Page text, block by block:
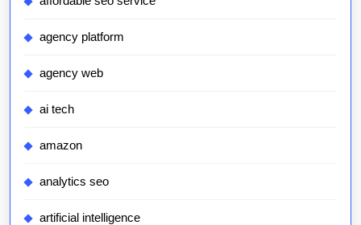
agency platform
agency web
ai tech
amazon
analytics seo
artificial intelligence